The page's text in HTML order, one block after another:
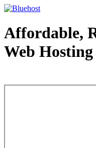
Affordable,
Web